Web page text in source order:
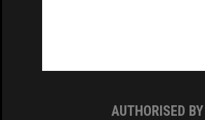
AUTHORISED BY